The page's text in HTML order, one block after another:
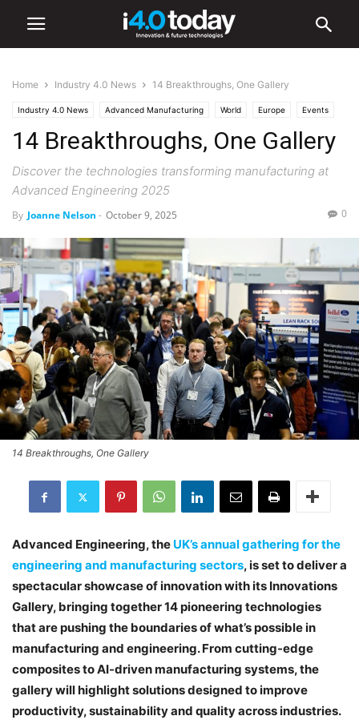
Home Industry 4.0 News 14 Breakthroughs, One Gallery
Industry 4.0 News Advanced Manufacturing World Europe Events
14 Breakthroughs, One Gallery
Discover the technologies transforming manufacturing at
Advanced Engineering 2025
By Joanne Nelson - October 9, 2025 0
14 Breakthroughs, One Gallery
Advanced Engineering, the UK’s annual gathering for the
engineering and manufacturing sectors, is set to deliver a
spectacular showcase of innovation with its Innovations
Gallery, bringing together 14 pioneering technologies
that are pushing the boundaries of what’s possible in
manufacturing and engineering. From cutting-edge
composites to AI-driven manufacturing systems, the
gallery will highlight solutions designed to improve
productivity, sustainability and quality across industries.